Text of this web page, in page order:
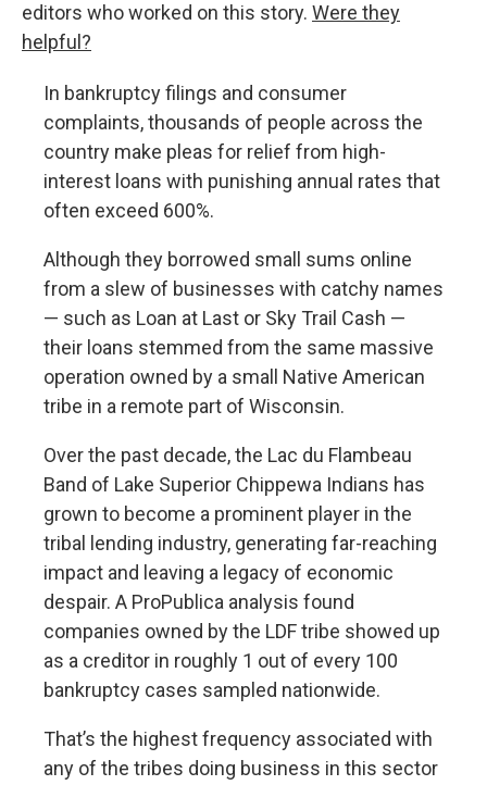
editors who worked on this story. Were they
helpful?
In bankruptcy filings and consumer
complaints, thousands of people across the
country make pleas for relief from high-
interest loans with punishing annual rates that
often exceed 600%.
Although they borrowed small sums online
from a slew of businesses with catchy names
— such as Loan at Last or Sky Trail Cash —
their loans stemmed from the same massive
operation owned by a small Native American
tribe in a remote part of Wisconsin.
Over the past decade, the Lac du Flambeau
Band of Lake Superior Chippewa Indians has
grown to become a prominent player in the
tribal lending industry, generating far-reaching
impact and leaving a legacy of economic
despair. A ProPublica analysis found
companies owned by the LDF tribe showed up
as a creditor in roughly 1 out of every 100
bankruptcy cases sampled nationwide.
That’s the highest frequency associated with
any of the tribes doing business in this sector